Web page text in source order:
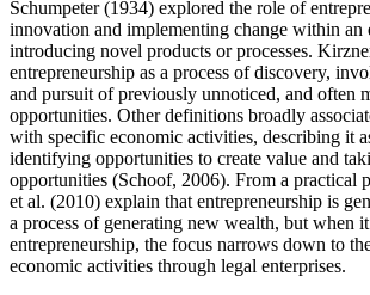
Schumpeter (1934) explored the role of
innovation and implementing change within an
introducing novel products or processes.
entrepreneurship as a process of discovery,
and pursuit of previously unnoticed, and often
opportunities. Other definitions broadly
with specific economic activities, describing it
identifying opportunities to create value and
opportunities (Schoof, 2006). From a practical
et al. (2010) explain that entrepreneurship is
a process of generating new wealth, but when
entrepreneurship, the focus narrows down to
economic activities through legal enterprises.